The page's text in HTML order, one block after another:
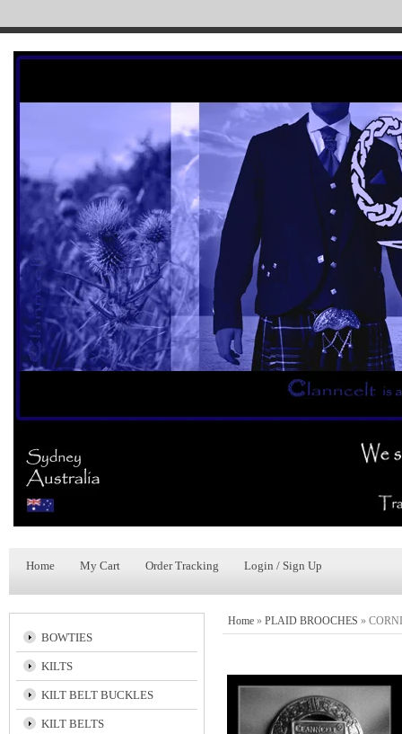
Home My Cart Order Tracking Login / Sign Up
BOWTIES
KILTS
KILT BELT BUCKLES
KILT BELTS
Home » PLAID BROOCHES »